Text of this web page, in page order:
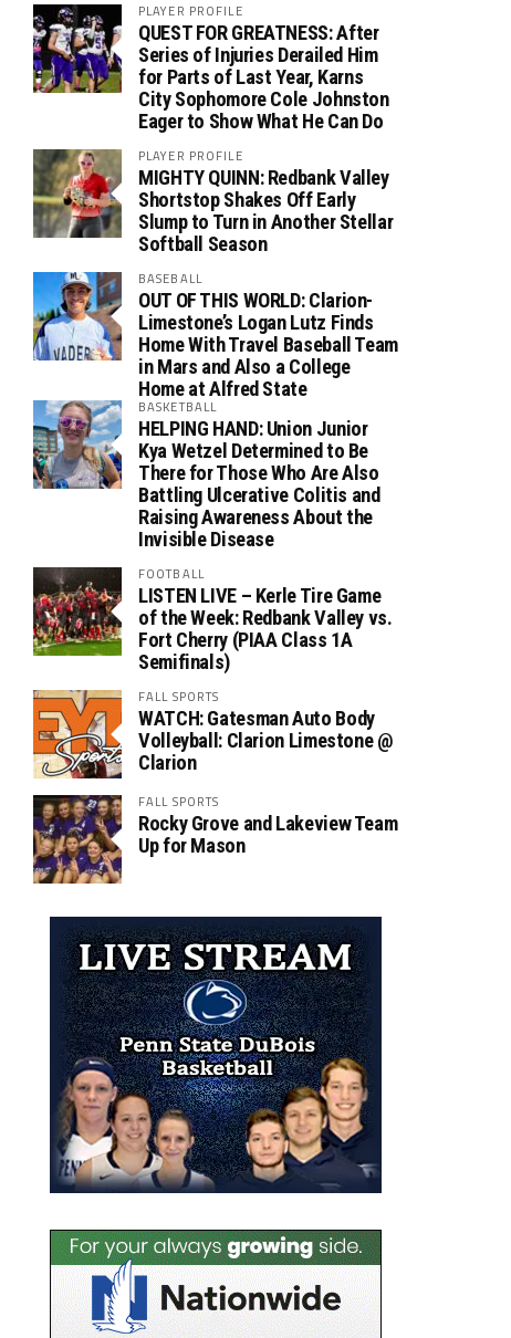
PLAYER PROFILE
QUEST FOR GREATNESS: After
Series of Injuries Derailed Him
for Parts of Last Year, Karns
City Sophomore Cole Johnston
Eager to Show What He Can Do
PLAYER PROFILE
MIGHTY QUINN: Redbank Valley
Shortstop Shakes Off Early
Slump to Turn in Another Stellar
Softball Season
BASEBALL
OUT OF THIS WORLD: Clarion-
Limestone’s Logan Lutz Finds
Home With Travel Baseball Team
in Mars and Also a College
Home at Alfred State
BASKETBALL
HELPING HAND: Union Junior
Kya Wetzel Determined to Be
There for Those Who Are Also
Battling Ulcerative Colitis and
Raising Awareness About the
Invisible Disease
FOOTBALL
LISTEN LIVE – Kerle Tire Game
of the Week: Redbank Valley vs.
Fort Cherry (PIAA Class 1A
Semifinals)
FALL SPORTS
WATCH: Gatesman Auto Body
Volleyball: Clarion Limestone @
Clarion
FALL SPORTS
Rocky Grove and Lakeview Team
Up for Mason